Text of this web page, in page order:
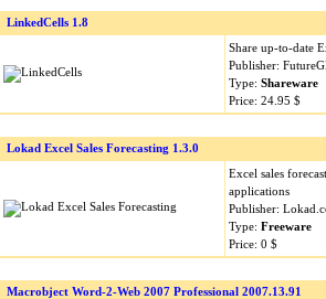
LinkedCells 1.8
Share up-to-date
Publisher:
Type: Shareware
Price: 24.95 $
Lokad Excel Sales Forecasting 1.3.0
Excel sales
applications
Publisher:
Type: Freeware
Price: 0 $
Macrobject Word-2-Web 2007 Professional 2007.13.91